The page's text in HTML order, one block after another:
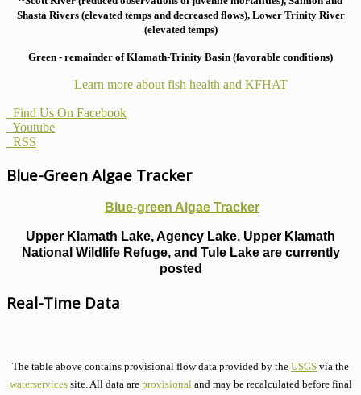
Shasta Rivers (elevated temps and decreased flows), Lower Trinity River
(elevated temps)
Green - remainder of Klamath-Trinity Basin (favorable conditions)
Learn more about fish health and KFHAT
Find Us On Facebook
Youtube
RSS
Blue-Green Algae Tracker
Blue-green Algae Tracker
Upper Klamath Lake, Agency Lake, Upper Klamath
National Wildlife Refuge, and Tule Lake are currently
posted
Real-Time Data
The table above contains provisional flow data provided by the USGS via the
waterservicessite. All data are provisionaland may be recalculated before final